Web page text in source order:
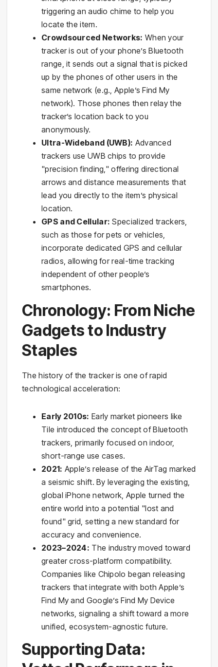
triggering an audio chime to help you
locate the item.
Crowdsourced Networks: When your
tracker is out of your phone’s Bluetooth
range, it sends out a signal that is picked
up by the phones of other users in the
same network (e.g., Apple’s Find My
network). Those phones then relay the
tracker’s location back to you
anonymously.
Ultra-Wideband (UWB): Advanced
trackers use UWB chips to provide
"precision finding," offering directional
arrows and distance measurements that
lead you directly to the item’s physical
location.
GPS and Cellular: Specialized trackers,
such as those for pets or vehicles,
incorporate dedicated GPS and cellular
radios, allowing for real-time tracking
independent of other people’s
smartphones.
Chronology: From Niche
Gadgets to Industry
Staples
The history of the tracker is one of rapid
technological acceleration:
Early 2010s: Early market pioneers like
Tile introduced the concept of Bluetooth
trackers, primarily focused on indoor,
short-range use cases.
2021: Apple’s release of the AirTag marked
a seismic shift. By leveraging the existing,
global iPhone network, Apple turned the
entire world into a potential "lost and
found" grid, setting a new standard for
accuracy and convenience.
2023–2024: The industry moved toward
greater cross-platform compatibility.
Companies like Chipolo began releasing
trackers that integrate with both Apple’s
Find My and Google’s Find My Device
networks, signaling a shift toward a more
unified, ecosystem-agnostic future.
Supporting Data: